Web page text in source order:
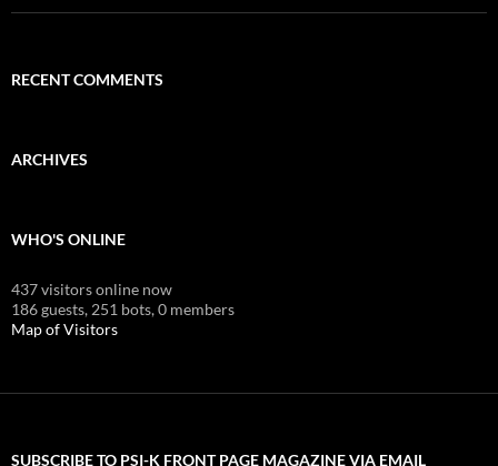
RECENT COMMENTS
ARCHIVES
WHO'S ONLINE
437 visitors online now
186 guests, 251 bots,0 members
Map of Visitors
SUBSCRIBE TO PSI-K FRONT PAGE MAGAZINE VIA EMAIL